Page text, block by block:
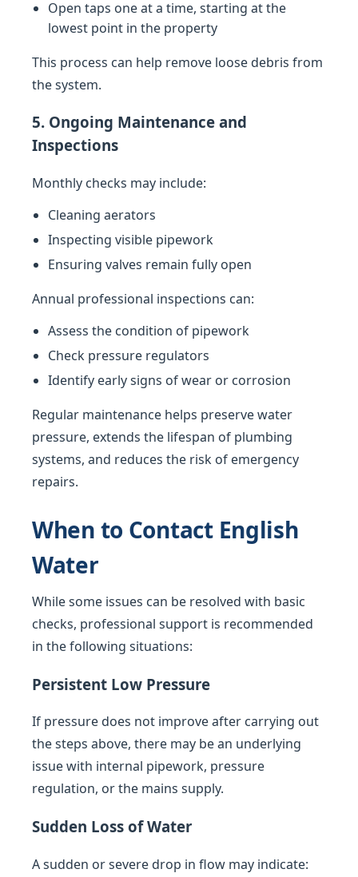
Open taps one at a time, starting at the
lowest point in the property
This process can help remove loose debris from
the system.
5. Ongoing Maintenance and
Inspections
Monthly checks may include:
Cleaning aerators
Inspecting visible pipework
Ensuring valves remain fully open
Annual professional inspections can:
Assess the condition of pipework
Check pressure regulators
Identify early signs of wear or corrosion
Regular maintenance helps preserve water
pressure, extends the lifespan of plumbing
systems, and reduces the risk of emergency
repairs.
When to Contact English
Water
While some issues can be resolved with basic
checks, professional support is recommended
in the following situations:
Persistent Low Pressure
If pressure does not improve after carrying out
the steps above, there may be an underlying
issue with internal pipework, pressure
regulation, or the mains supply.
Sudden Loss of Water
A sudden or severe drop in flow may indicate: